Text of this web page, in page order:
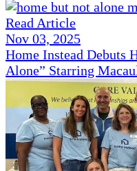
Read Article
Nov 03, 2025
Home Instead Debuts
Alone” Starring